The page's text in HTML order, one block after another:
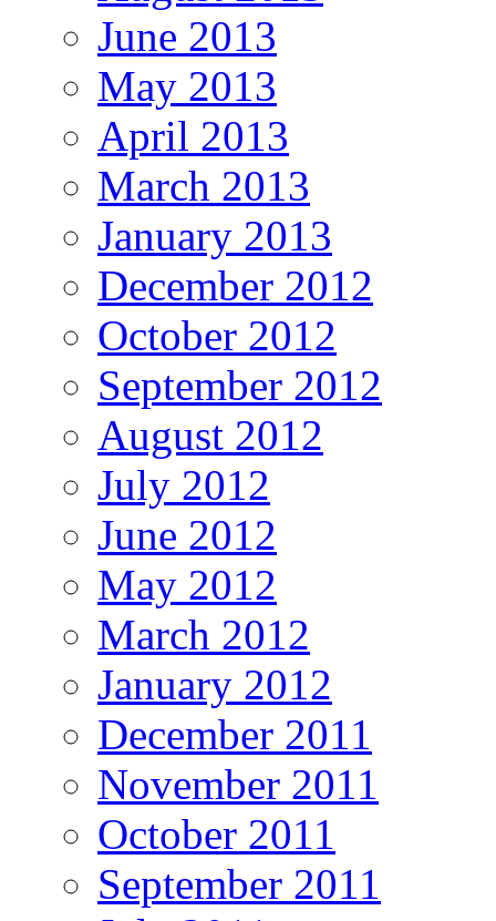
June 2013
May 2013
April 2013
March 2013
January 2013
December 2012
October 2012
September 2012
August 2012
July 2012
June 2012
May 2012
March 2012
January 2012
December 2011
November 2011
October 2011
September 2011